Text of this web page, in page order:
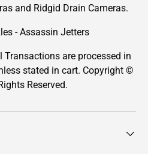
and Ridgid Drain Cameras.
- Assassin Jetters
Transactions are processed in
stated in cart. Copyright ©
Reserved.